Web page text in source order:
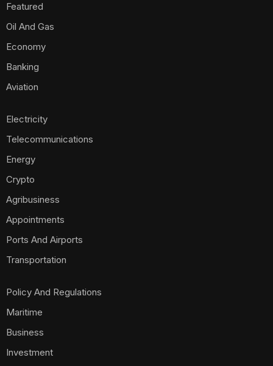
Featured
Oil And Gas
Economy
Banking
Aviation
Electricity
Telecommunications
Energy
Crypto
Agribusiness
Appointments
Ports And Airports
Transportation
Policy And Regulations
Maritime
Business
Investment